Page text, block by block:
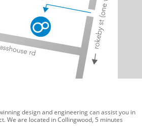
design and engineering can assist you in
We are located in Collingwood, 5 minutes